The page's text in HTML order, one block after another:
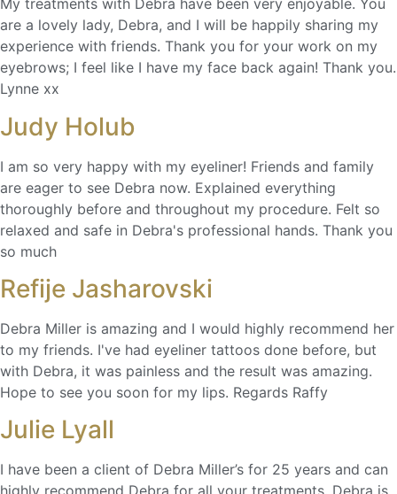
My treatments with Debra have been very enjoyable. You
are a lovely lady, Debra, and I will be happily sharing my
experience with friends. Thank you for your work on my
eyebrows; I feel like I have my face back again! Thank you.
Lynne xx
Judy Holub
I am so very happy with my eyeliner! Friends and family
are eager to see Debra now. Explained everything
thoroughly before and throughout my procedure. Felt so
relaxed and safe in Debra's professional hands. Thank you
so much
Refije Jasharovski
Debra Miller is amazing and I would highly recommend her
to my friends. I've had eyeliner tattoos done before, but
with Debra, it was painless and the result was amazing.
Hope to see you soon for my lips. Regards Raffy
Julie Lyall
I have been a client of Debra Miller’s for 25 years and can